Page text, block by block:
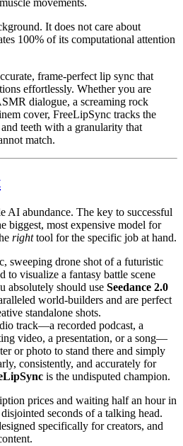
It does not care about
100% of its computational attention
frame-perfect lip sync that
effortlessly. Whether you are
dialogue, a screaming rock
cover, FreeLipSync tracks the
teeth with a granularity that
match.
AI abundance. The key to successful
biggest, most expensive model for
righttool for the specific job at hand.
sweeping drone shot of a futuristic
to visualize a fantasy battle scene
absolutely should use Seedance 2.0
world-builders and are perfect
standalone shots.
track—a recorded podcast, a
video, a presentation, or a song—
or photo to stand there and simply
consistently, and accurately for
is the undisputed champion.
prices and waiting half an hour in
seconds of a talking head.
specifically for creators, and